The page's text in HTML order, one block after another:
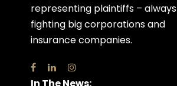
representing plaintiffs – always
fighting big corporations and
insurance companies.